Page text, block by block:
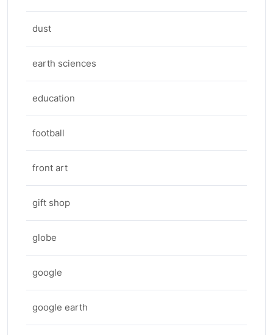
dust
earth sciences
education
football
front art
gift shop
globe
google
google earth